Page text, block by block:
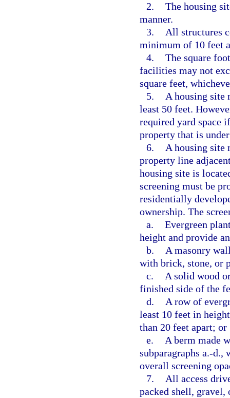
2. The housing
manner.
3.
All structures
minimum of 10 feet
4. The square
facilities may not
square feet,
5.
A housing site
least 50 feet.
required yard space
property that is
6.
A housing site
property line
housing site is
screening must be
residentially
ownership. The
a. Evergreen
height and provide
b.
A masonry
with brick, stone, or
c.
A solid wood
finished side of the
d.
A row of
least 10 feet in
than 20 feet apart; or
e.
A berm made
subparagraphs a.-d.,
overall screening
7.
All access
packed shell,